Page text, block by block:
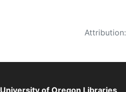
Attribution:
University of Oregon Libraries